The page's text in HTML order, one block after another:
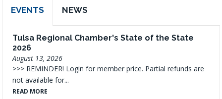
EVENTS NEWS
Tulsa Regional Chamber's State of the State
2026
August 13, 2026
>>> REMINDER! Login for member price. Partial refunds are
not available for...
READ MORE